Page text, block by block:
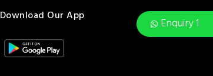
Enquiry 1
Download Our App